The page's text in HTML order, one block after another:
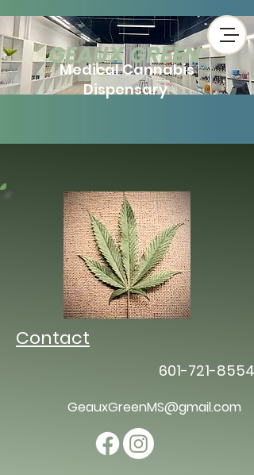
​GEAUX GREEN
Medical Cannabis
Dispensary
Contact
601-721-8554
GeauxGreenMS@gmail.com